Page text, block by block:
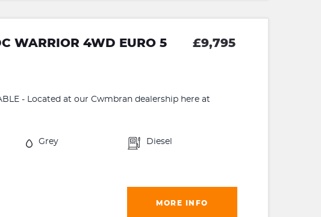
WARRIOR 4WD EURO 5
£9,795
- Located at our Cwmbran dealership here at
Grey Diesel
MORE INFO